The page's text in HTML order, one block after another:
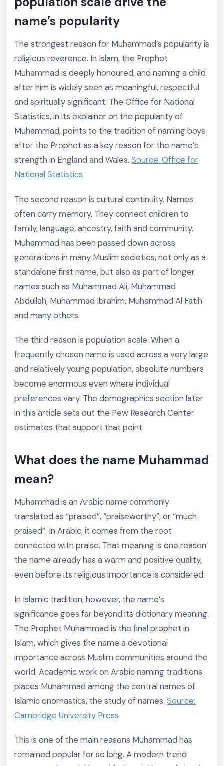
name’s popularity
The strongest reason for Muhammad’s popularity is
religious reverence. In Islam, the Prophet
Muhammad is deeply honoured, and naming a child
after him is widely seen as meaningful, respectful
and spiritually significant. The Office for National
Statistics, in its explainer on the popularity of
Muhammad, points to the tradition of naming boys
after the Prophet as a key reason for the name’s
strength in England and Wales. Source: Office for
National Statistics
The second reason is cultural continuity. Names
often carry memory. They connect children to
family, language, ancestry, faith and community.
Muhammad has been passed down across
generations in many Muslim societies, not only as a
standalone first name, but also as part of longer
names such as Muhammad Ali, Muhammad
Abdullah, Muhammad Ibrahim, Muhammad Al Fatih
and many others.
The third reason is population scale. When a
frequently chosen name is used across a very large
and relatively young population, absolute numbers
become enormous even where individual
preferences vary. The demographics section later
in this article sets out the Pew Research Center
estimates that support that point.
What does the name Muhammad
mean?
Muhammad is an Arabic name commonly
translated as “praised”, “praiseworthy”, or “much
praised”. In Arabic, it comes from the root
connected with praise. That meaning is one reason
the name already has a warm and positive quality,
even before its religious importance is considered.
In Islamic tradition, however, the name’s
significance goes far beyond its dictionary meaning.
The Prophet Muhammad is the final prophet in
Islam, which gives the name a devotional
importance across Muslim communities around the
world. Academic work on Arabic naming traditions
places Muhammad among the central names of
Islamic onomastics, the study of names. Source:
Cambridge University Press
This is one of the main reasons Muhammad has
remained popular for so long. A modern trend